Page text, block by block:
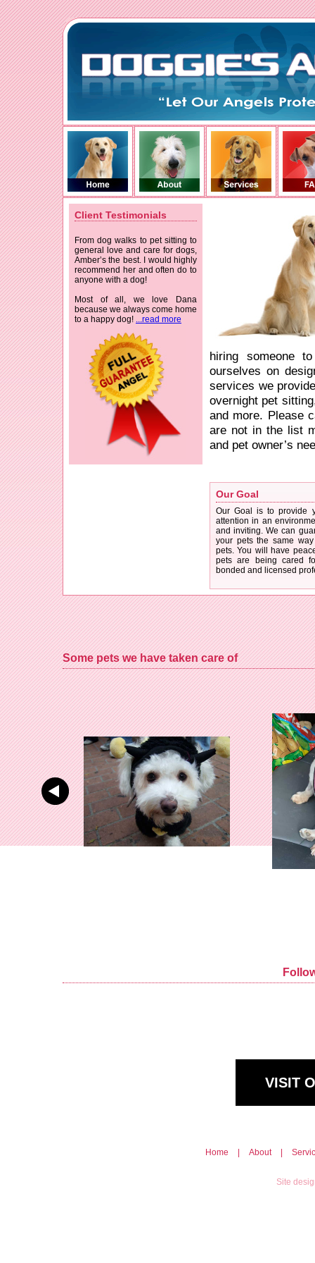
Client Testimonials
From dog walks to pet sitting to
general love and care for dogs,
Amber’s the best. I would highly
recommend her and often do to
anyone with a dog!
Most of all, we love Dana
because we always come home
to a happy dog! ...read more
hiring someone
ourselves on
services we
overnight pet
and more. Please
are not in the list
and pet owner’s
Our Goal
Our Goal is to provide
attention in an
and inviting. We can
your pets the same
pets. You will have
pets are being cared
bonded and licensed
Some pets we have taken care of
VISIT
Home About
Site